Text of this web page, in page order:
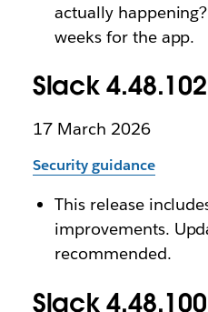
actually
weeks for the app.
Slack 4.48.102
17 March 2026
Security guidance
This release
improvements.
recommended.
Slack 4.48.100